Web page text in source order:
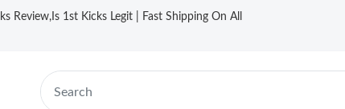
Review,Is 1st Kicks Legit | Fast Shipping On All